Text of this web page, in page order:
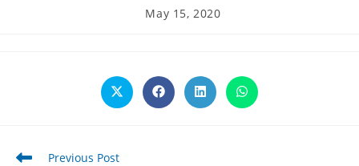
Post
published:
May 15, 2020
Opens
in
Opens
in
Opens
in
Opens
in
Read
Previous Post